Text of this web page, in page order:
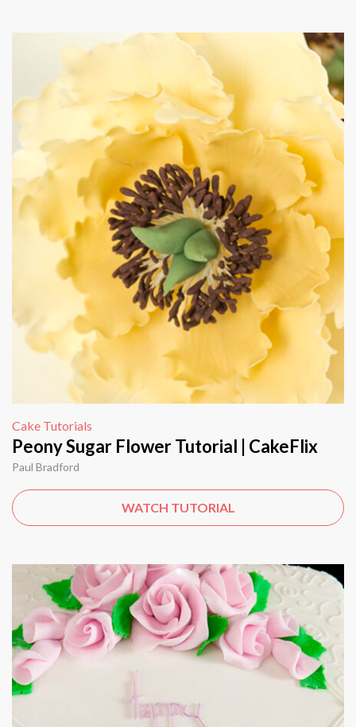
Cake Tutorials
Peony Sugar Flower Tutorial | CakeFlix
Paul Bradford
WATCH TUTORIAL